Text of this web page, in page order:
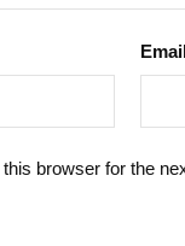
browser for the